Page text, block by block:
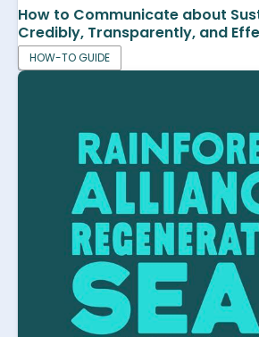
How to Communicate about
Credibly, Transparently, and
HOW-TO GUIDE